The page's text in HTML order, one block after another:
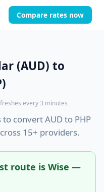
Compare rates now
(AUD) to
every 3 minutes
convert AUD to PHP
15+ providers.
route is Wise —